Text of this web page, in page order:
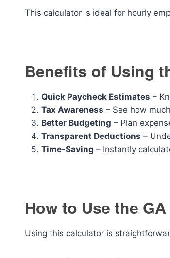
This calculator is ideal for hourly
Benefits of Using
Quick Paycheck Estimates –
Tax Awareness – See how
Better Budgeting – Plan
Transparent Deductions –
Time-Saving – Instantly
How to Use the
Using this calculator is